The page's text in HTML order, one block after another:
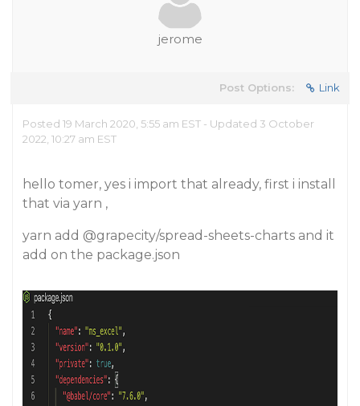
jerome
Post Options: Link
Posted 19 March 2020, 5:55 am EST - Updated 3 October
2022, 10:27 am EST
hello tomer, yes i import that already, first i install
that via yarn ,
yarn add @grapecity/spread-sheets-charts and it
add on the package.json